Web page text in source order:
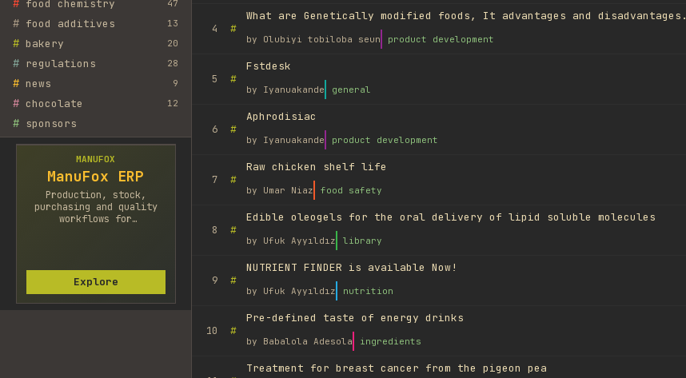
# food chemistry 47
# food additives 13
# bakery 20
# regulations 28
# news 9
# chocolate 12
# sponsors
MANUFOX
ManuFox ERP
Production, stock,
purchasing and quality
workflows for
Explore
4 #
What are Genetically modified foods, It advantages and disadvantages.
by Olubiyi tobiloba seun product development
5 #
Fstdesk
by Iyanuakande general
6 #
Aphrodisiac
by Iyanuakande product development
7 #
Raw chicken shelf life
by Umar Niaz food safety
8 #
Edible oleogels for the oral delivery of lipid soluble molecules
by Ufuk Ayyıldız library
9 #
NUTRIENT FINDER is available Now!
by Ufuk Ayyıldız nutrition
10 #
Pre-defined taste of energy drinks
by Babalola Adesola ingredients
Treatment for breast cancer from the pigeon pea